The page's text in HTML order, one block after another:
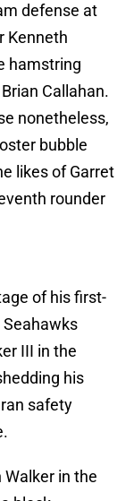
defense at
Kenneth
hamstring
Callahan.
nonetheless,
bubble
likes of Garret
rounder
of his first-
III in the
his
safety
Walker in the